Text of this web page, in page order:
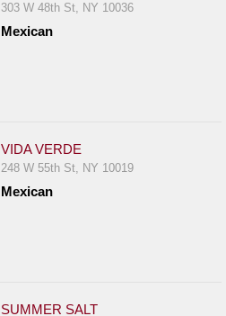
303 W 48th St, NY 10036
Mexican
VIDA VERDE
248 W 55th St, NY 10019
Mexican
SUMMER SALT